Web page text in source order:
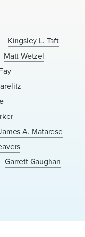
Kingsley L. Taft
Matt Wetzel
A. Matarese
Garrett Gaughan